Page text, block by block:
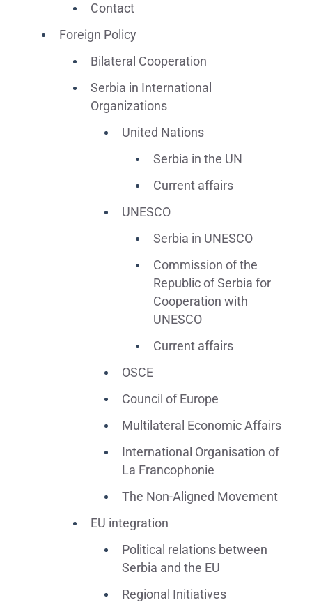
Contact
Foreign Policy
Bilateral Cooperation
Serbia in International
Organizations
United Nations
Serbia in the UN
Current affairs
UNESCO
Serbia in UNESCO
Commission of the
Republic of Serbia for
Cooperation with
UNESCO
Current affairs
OSCE
Council of Europe
Multilateral Economic Affairs
International Organisation of
La Francophonie
The Non-Aligned Movement
EU integration
Political relations between
Serbia and the EU
Regional Initiatives